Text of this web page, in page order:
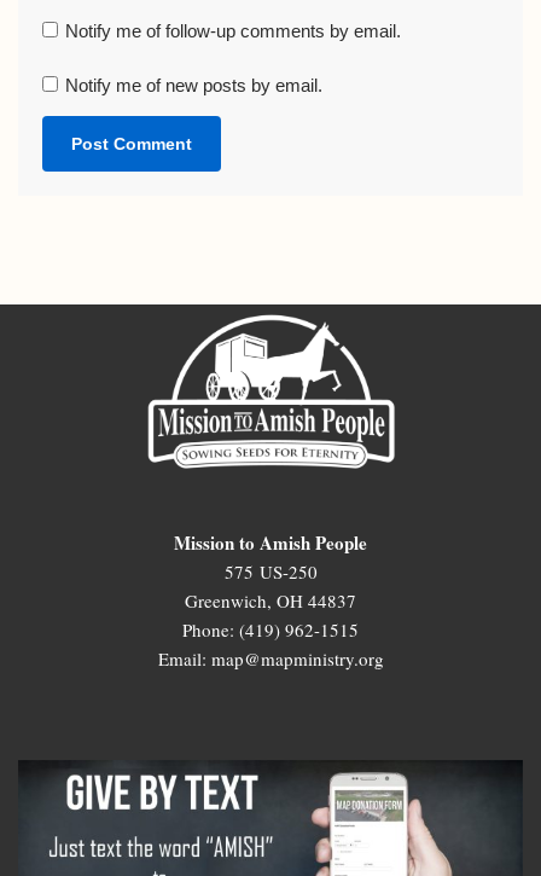
Notify me of follow-up comments by email.
Notify me of new posts by email.
Mission to Amish People
575 US-250
Greenwich, OH 44837
Phone: (419) 962-1515
Email: map@mapministry.org